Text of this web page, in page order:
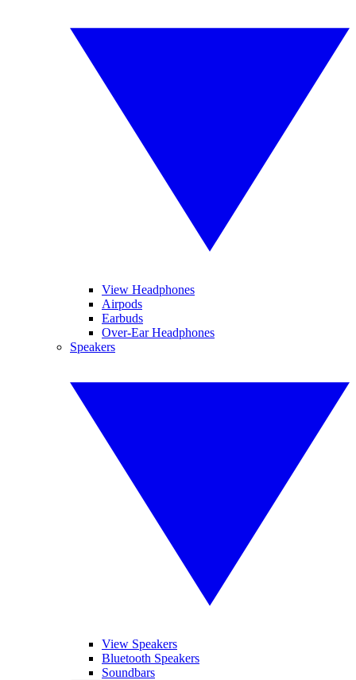
View Headphones
Airpods
Earbuds
Over-Ear Headphones
Speakers
View Speakers
Bluetooth Speakers
Soundbars